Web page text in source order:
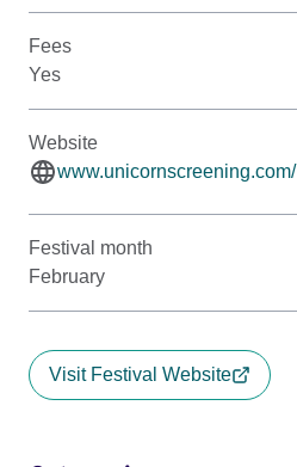
Fees
Yes
Website
www.unicornscreening.com/
Festival month
February
Visit Festival Website